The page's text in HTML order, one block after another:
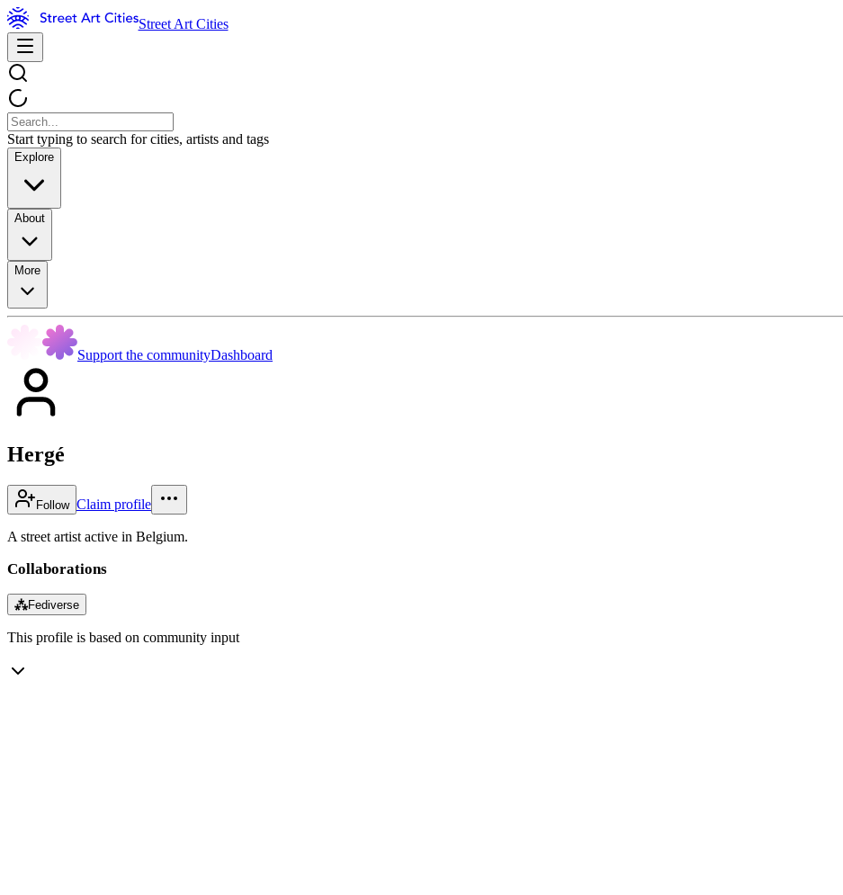
Street Art Cities
Start typing to search for cities, artists and tags
Explore
About
More
Support the communityDashboard
Hergé
Follow Claim profile
A street artist active in Belgium.
Collaborations
⁂Fediverse
This profile is based on community input